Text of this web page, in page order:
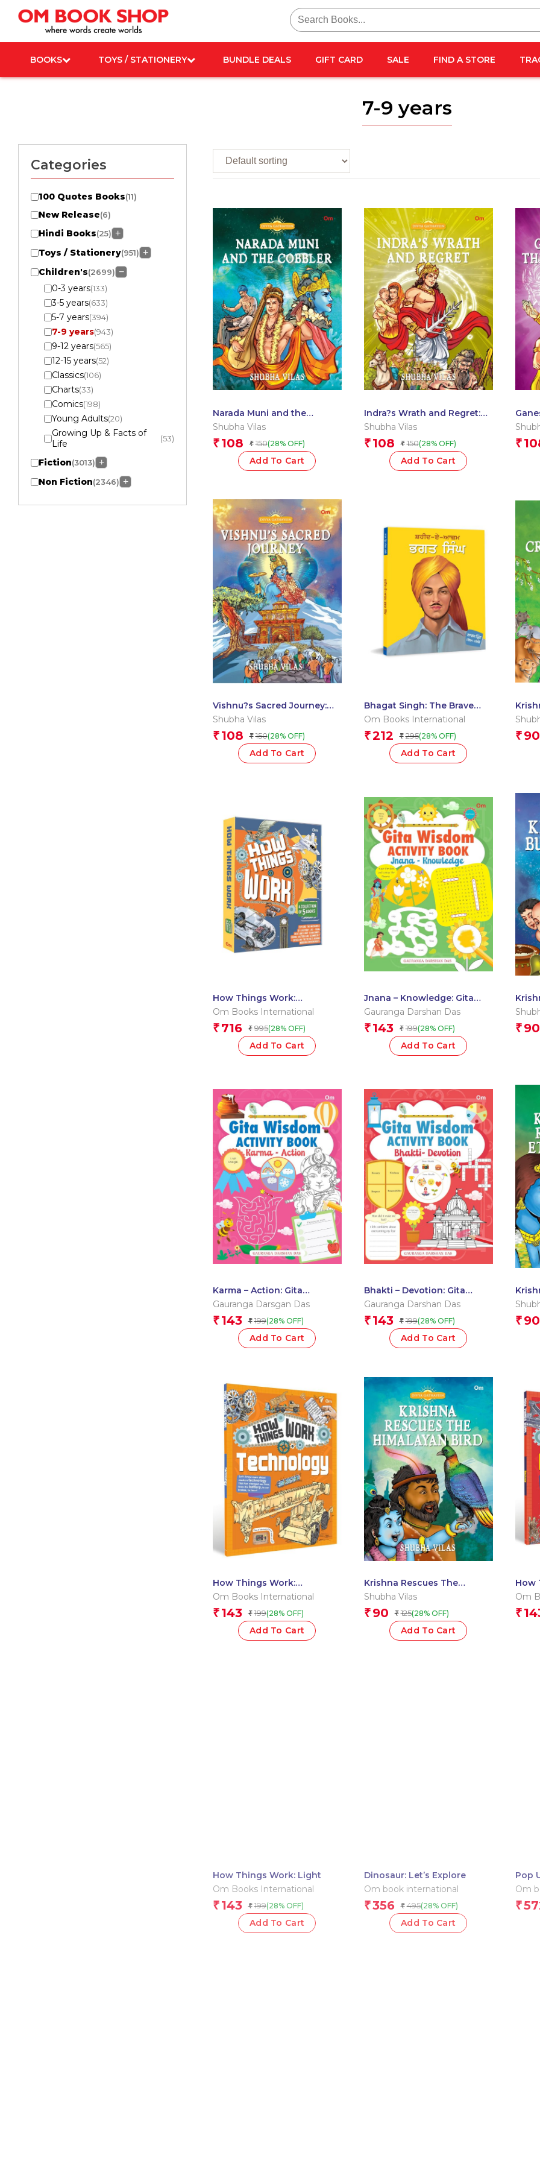
content
Search
for:
BOOKS TOYS / STATIONERY BUNDLE DEALS GIFT CARD SALE FIND A STORE
7-9 years
Categories
100 Quotes Books(11)
New Release(6)
Hindi Books(25) +
Toys / Stationery(951) +
Children's(2699) −
0-3 years(133)
3-5 years(633)
5-7 years(394)
7-9 years(943)
9-12 years(565)
12-15 years(52)
Classics(106)
Charts(33)
Comics(198)
Young Adults(20)
Growing Up & Facts of
Life
(53)
Fiction(3013) +
Non Fiction(2346) +
Apply
Narada Muni and the
Cobbler: Divya Gathayein
Shubha Vilas
₹ 108 ₹ 150(28% OFF)
Add To Cart
Indra?s Wrath and Regret:
Divya Gathayein Comics
Shubha Vilas
₹ 108 ₹ 150(28% OFF)
Add To Cart
₹
Vishnu?s Sacred Journey:
Divya Gathayein Comics
Shubha Vilas
₹ 108 ₹ 150(28% OFF)
Add To Cart
Bhagat Singh: The Brave
Revolutionary ? Large Print
Om Books International
₹212 ₹ 295(28% OFF)
Add To Cart
₹ 90
How Things Work:
Collection of 5 Books Boxset
Om Books International
₹ 716 ₹ 995(28% OFF)
Add To Cart
Jnana – Knowledge: Gita
Wisdom Activity Book by
Gauranga Darshan Das
Gauranga Darshan Das
₹ 143 ₹ 199(28% OFF)
Add To Cart
₹ 90
Karma – Action: Gita
Wisdom Activity Book by
Gauranga Darshan Das
Gauranga Darsgan Das
₹ 143 ₹ 199(28% OFF)
Add To Cart
Bhakti – Devotion: Gita
Wisdom Activity Book by
Gauranga Darshan Das
Gauranga Darshan Das
₹ 143 ₹ 199(28% OFF)
Add To Cart
₹ 90
How Things Work:
Technology
Om Books International
₹ 143 ₹ 199(28% OFF)
Add To Cart
Krishna Rescues The
Himalayan Bird – Divya
Shubha Vilas
₹ 90 ₹ 125(28% OFF)
Add To Cart
How
Om
₹
How Things Work: Light
Om Books International
₹ 143 ₹ 199(28% OFF)
Add To Cart
Dinosaur: Let’s Explore
Om book international
₹356 ₹ 495(28% OFF)
Add To Cart
Pop
Pop-
Om
₹